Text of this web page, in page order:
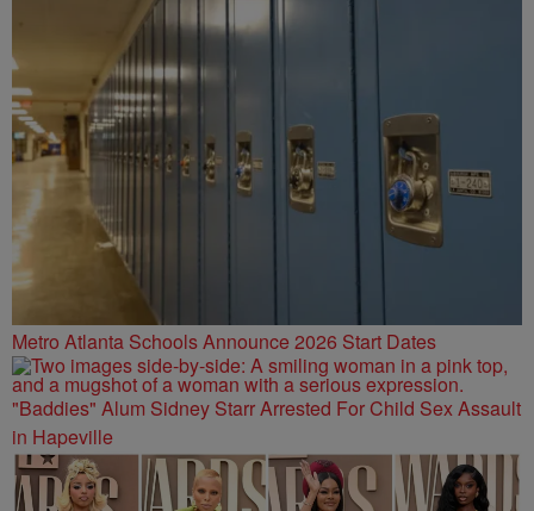
Metro Atlanta Schools Announce 2026 Start Dates
"Baddies" Alum Sidney Starr Arrested For Child Sex Assault
in Hapeville